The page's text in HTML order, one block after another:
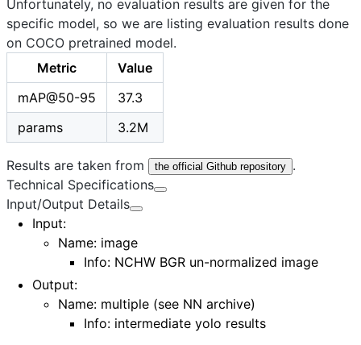
Unfortunately, no evaluation results are given for the
specific model, so we are listing evaluation results done
on COCO pretrained model.
Metric
Value
mAP@50-95
37.3
params
3.2M
Results are taken from the official Github repository .
Technical Specifications
Input/Output Details
Input:
Name: image
Info: NCHW BGR un-normalized image
Output:
Name: multiple (see NN archive)
Info: intermediate yolo results